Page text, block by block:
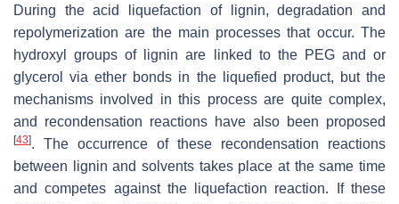
During the acid liquefaction of lignin, degradation and
repolymerization are the main processes that occur. The
hydroxyl groups of lignin are linked to the PEG and or
glycerol via ether bonds in the liquefied product, but the
mechanisms involved in this process are quite complex,
and recondensation reactions have also been proposed
[43]. The occurrence of these recondensation reactions
between lignin and solvents takes place at the same time
and competes against the liquefaction reaction. If these